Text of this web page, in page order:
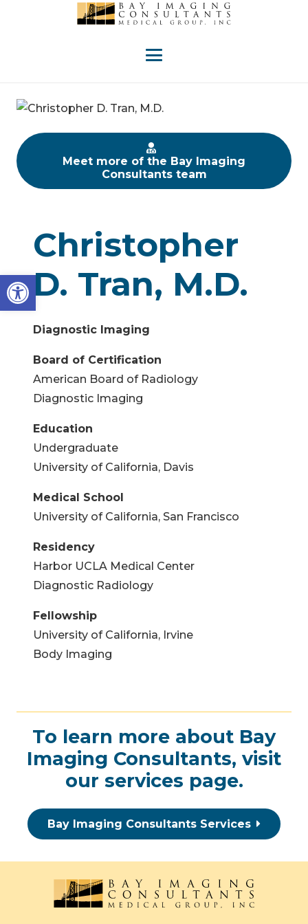
Open toolbar
Meet more of the Bay Imaging
Consultants team
Christopher
D. Tran, M.D.
Diagnostic Imaging
Board of Certification
American Board of Radiology
Diagnostic Imaging
Education
Undergraduate
University of California, Davis
Medical School
University of California, San Francisco
Residency
Harbor UCLA Medical Center
Diagnostic Radiology
Fellowship
University of California, Irvine
Body Imaging
To learn more about Bay
Imaging Consultants, visit
our services page.
Bay Imaging Consultants Services